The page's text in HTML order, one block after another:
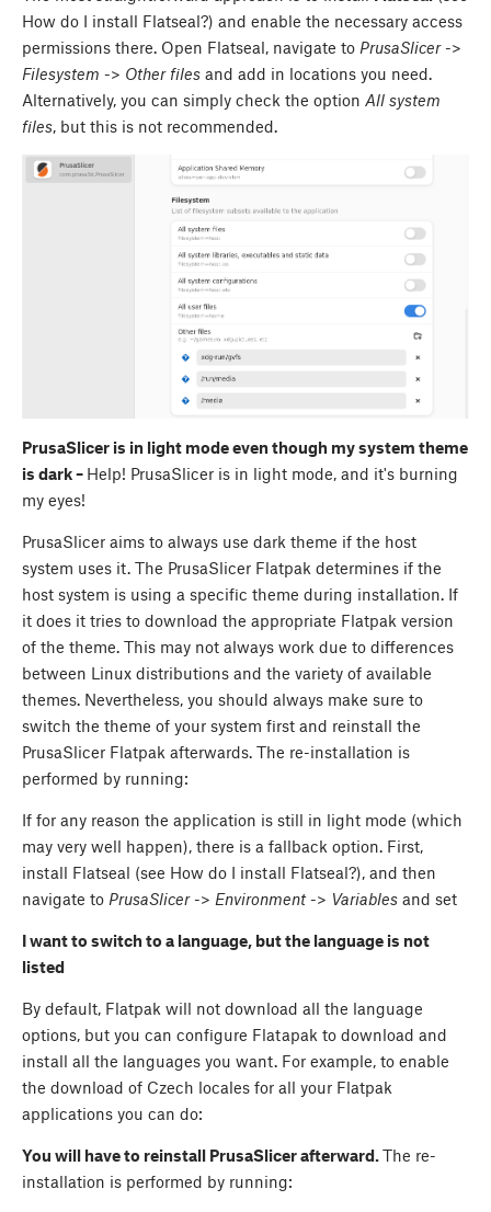
How do I install Flatseal?) and enable the necessary access
permissions there. Open Flatseal, navigate to PrusaSlicer->
Filesystem -> Other files and add in locations you need.
Alternatively, you can simply check the option All system
files, but this is not recommended.
PrusaSlicer is in light mode even though my system theme
is dark – Help! PrusaSlicer is in light mode, and it's burning
my eyes!
PrusaSlicer aims to always use dark theme if the host
system uses it. The PrusaSlicer Flatpak determines if the
host system is using a specific theme during installation. If
it does it tries to download the appropriate Flatpak version
of the theme. This may not always work due to differences
between Linux distributions and the variety of available
themes. Nevertheless, you should always make sure to
switch the theme of your system first and reinstall the
PrusaSlicer Flatpak afterwards. The re-installation is
performed by running:
If for any reason the application is still in light mode (which
may very well happen), there is a fallback option. First,
install Flatseal (see How do I install Flatseal?), and then
navigate to PrusaSlicer-> Environment-> Variables and set
I want to switch to a language, but the language is not
listed
By default, Flatpak will not download all the language
options, but you can configure Flatapak to download and
install all the languages you want. For example, to enable
the download of Czech locales for all your Flatpak
applications you can do:
You will have to reinstall PrusaSlicer afterward.The re-
installation is performed by running: